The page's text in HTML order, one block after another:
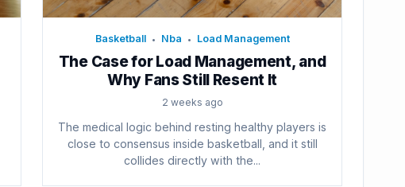
Basketball • Nba • Load Management
The Case for Load Management, and
Why Fans Still Resent It
2 weeks ago
The medical logic behind resting healthy players is
close to consensus inside basketball, and it still
collides directly with the...